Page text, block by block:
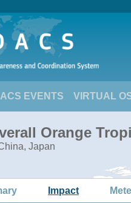
EVENTS VIRTUAL
Orange
Japan
Impact